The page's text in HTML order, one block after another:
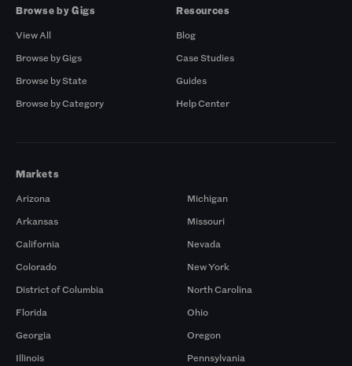
Browse by Gigs
View All
Browse by Gigs
Browse by State
Browse by Category
Resources
Blog
Case Studies
Guides
Help Center
Markets
Arizona
Arkansas
California
Colorado
District of Columbia
Florida
Georgia
Illinois
Michigan
Missouri
Nevada
New York
North Carolina
Ohio
Oregon
Pennsylvania